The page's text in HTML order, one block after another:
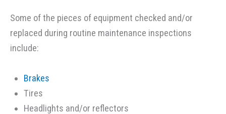
Some of the pieces of equipment checked and/or
replaced during routine maintenance inspections
include:
Brakes
Tires
Headlights and/or reflectors